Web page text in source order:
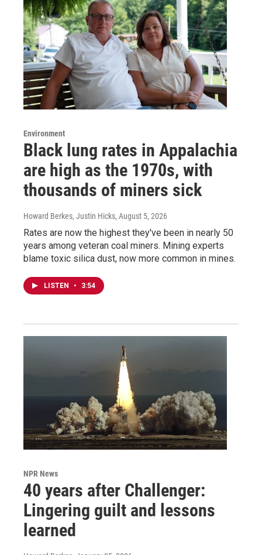
Environment
Black lung rates in Appalachia
are high as the 1970s, with
thousands of miners sick
Howard Berkes, Justin Hicks, August 5, 2026
Rates are now the highest they've been in nearly 50
years among veteran coal miners. Mining experts
blame toxic silica dust, now more common in mines.
LISTEN • 3:54
NPR News
40 years after Challenger:
Lingering guilt and lessons
learned